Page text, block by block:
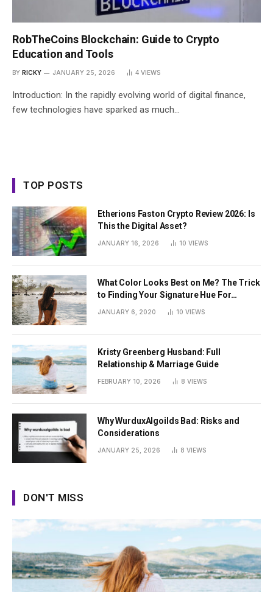
RobTheCoins Blockchain: Guide to Crypto
Education and Tools
BY RICKY JANUARY 25, 2026 4 VIEWS
Introduction: In the rapidly evolving world of digital finance,
few technologies have sparked as much…
TOP POSTS
Etherions Faston Crypto Review 2026: Is
This the Digital Asset?
JANUARY 16, 2026 10 VIEWS
What Color Looks Best on Me? The Trick
to Finding Your Signature Hue For
JANUARY 6, 2020 10 VIEWS
Kristy Greenberg Husband: Full
Relationship & Marriage Guide
FEBRUARY 10, 2026 8 VIEWS
Why WurduxAlgoilds Bad: Risks and
Considerations
JANUARY 25, 2026 8 VIEWS
DON'T MISS